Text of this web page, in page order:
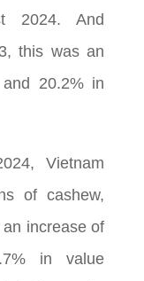
2024. And
this was an
20.2% in
Vietnam
of cashew,
increase of
in value